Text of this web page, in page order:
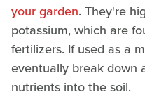
your garden. They're
potassium, which are
fertilizers. If used as a
eventually break down
nutrients into the soil.